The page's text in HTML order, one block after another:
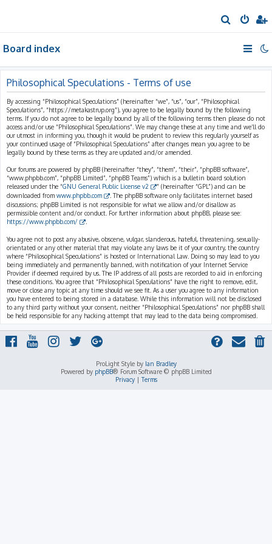
e
h
Board index
Philosophical Speculations - Terms of use
By accessing “Philosophical Speculations” (hereinafter “we”, “us”, “our”, “Philosophical
Speculations”, “https://metakastrup.org”), you agree to be legally bound by the following
terms. If you do not agree to be legally bound by all of the following terms then please do not
access and/or use “Philosophical Speculations”. We may change these at any time and we’ll do
our utmost in informing you, though it would be prudent to review this regularly yourself as
your continued usage of “Philosophical Speculations” after changes mean you agree to be
legally bound by these terms as they are updated and/or amended.
Our forums are powered by phpBB (hereinafter “they”, “them”, “their”, “phpBB software”,
“www.phpbb.com”, “phpBB Limited”, “phpBB Teams”) which is a bulletin board solution
released under the “GNU General Public License v2
” (hereinafter “GPL”) and can be
downloaded from www.phpbb.com
. The phpBB software only facilitates internet based
discussions; phpBB Limited is not responsible for what we allow and/or disallow as
permissible content and/or conduct. For further information about phpBB, please see:
https://www.phpbb.com/
You agree not to post any abusive, obscene, vulgar, slanderous, hateful, threatening, sexually-
orientated or any other material that may violate any laws be it of your country, the country
where “Philosophical Speculations” is hosted or International Law. Doing so may lead to you
being immediately and permanently banned, with notification of your Internet Service
Provider if deemed required by us. The IP address of all posts are recorded to aid in enforcing
these conditions. You agree that “Philosophical Speculations” have the right to remove, edit,
move or close any topic at any time should we see fit. As a user you agree to any information
you have entered to being stored in a database. While this information will not be disclosed
to any third party without your consent, neither “Philosophical Speculations” nor phpBB shall
be held responsible for any hacking attempt that may lead to the data being compromised.
ProLight Style by Ian Bradley
Powered by phpBB® Forum Software © phpBB Limited
Privacy|Terms